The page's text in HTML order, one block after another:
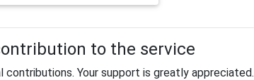
to the service
Your support is greatly appreciated.